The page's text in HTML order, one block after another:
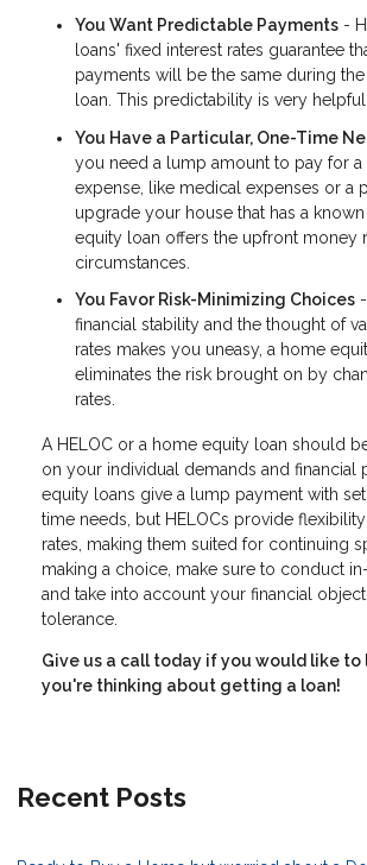
You Want Predictable Payments -
loans' fixed interest rates guarantee
payments will be the same during
loan. This predictability is very
You Have a Particular, One-Time
you need a lump amount to pay for a
expense, like medical expenses or a
upgrade your house that has a
equity loan offers the upfront money
circumstances.
You Favor Risk-Minimizing Choices
financial stability and the thought of
rates makes you uneasy, a home
eliminates the risk brought on by
rates.
A HELOC or a home equity loan should
on your individual demands and financial
equity loans give a lump payment with
time needs, but HELOCs provide
rates, making them suited for continuing
making a choice, make sure to conduct
and take into account your financial
tolerance.
Give us a call today if you would like to
you're thinking about getting a loan!
Recent Posts